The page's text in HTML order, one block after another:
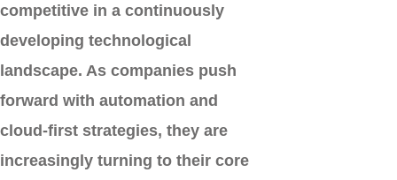
competitive in a continuously
developing technological
landscape. As companies push
forward with automation and
cloud-first strategies, they are
increasingly turning to their core